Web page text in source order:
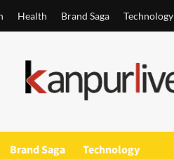
Health Brand Saga Technology
Brand Saga Technology